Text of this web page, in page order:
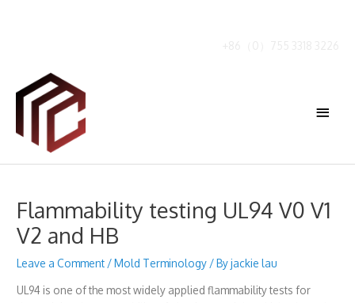
Main
Flammability testing UL94 V0 V1
V2 and HB
Leave a Comment /Mold Terminology / Byjackie lau
UL94 is one of the most widely applied flammability tests for